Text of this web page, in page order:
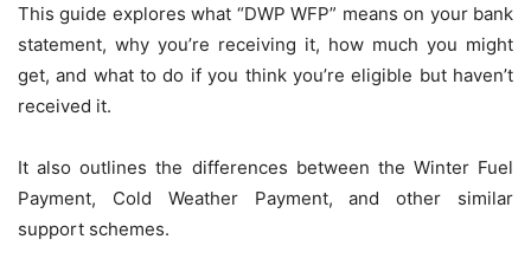
This guide explores what “DWP WFP” means on your bank
statement, why you’re receiving it, how much you might
get, and what to do if you think you’re eligible but haven’t
received it.
It also outlines the differences between the Winter Fuel
Payment, Cold Weather Payment, and other similar
support schemes.